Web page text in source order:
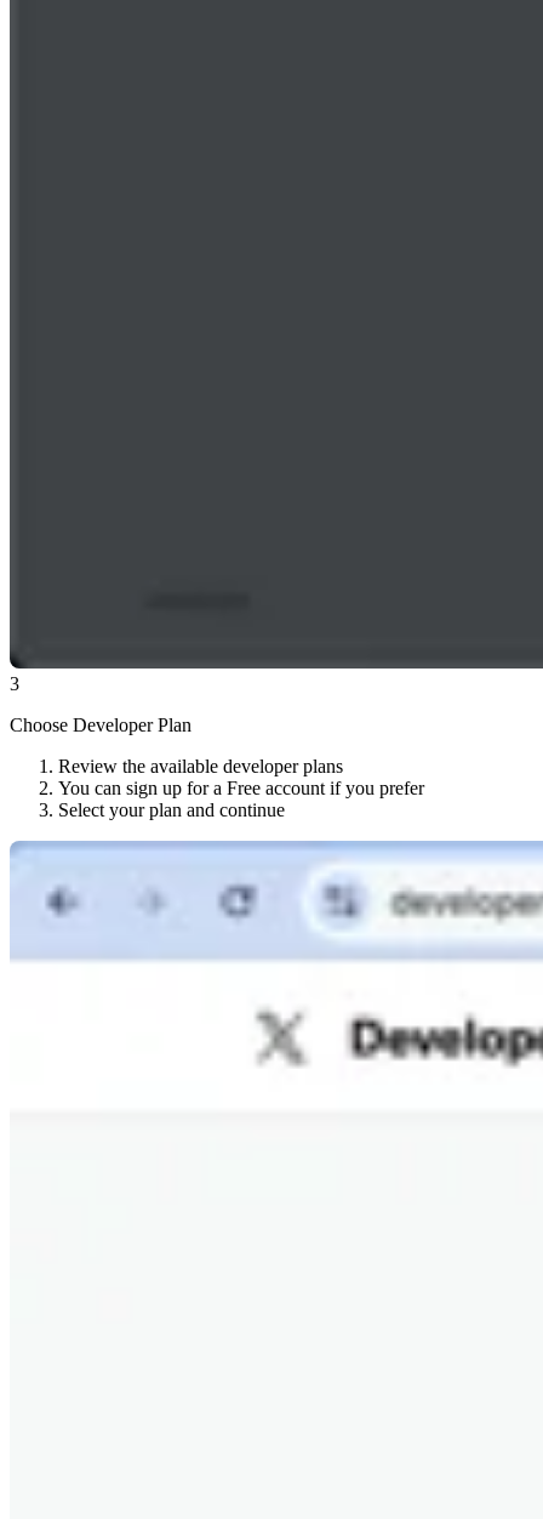
3
Choose Developer Plan
Review the available developer plans
You can sign up for a Free account if you prefer
Select your plan and continue